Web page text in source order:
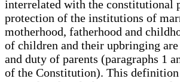
interrelated with the constitutional
protection of the institutions of
motherhood, fatherhood and
of children and their upbringing
and duty of parents (paragraphs 1
of the Constitution). This